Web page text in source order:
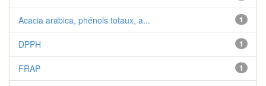
1
Acacia arabica, phénols totaux, a...
1
DPPH
1
FRAP